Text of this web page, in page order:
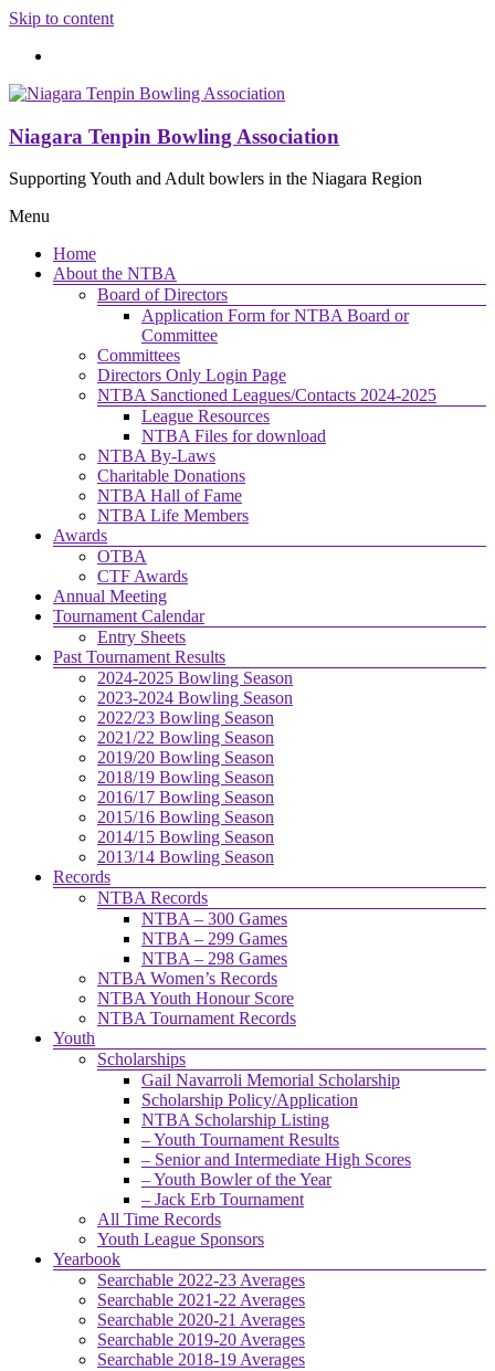
Skip to content
Niagara Tenpin Bowling Association
Supporting Youth and Adult bowlers in the Niagara Region
Menu
Home
About the NTBA
Board of Directors
Application Form for NTBA Board or
Committee
Committees
Directors Only Login Page
NTBA Sanctioned Leagues/Contacts 2024-2025
League Resources
NTBA Files for download
NTBA By-Laws
Charitable Donations
NTBA Hall of Fame
NTBA Life Members
Awards
OTBA
CTF Awards
Annual Meeting
Tournament Calendar
Entry Sheets
Past Tournament Results
2024-2025 Bowling Season
2023-2024 Bowling Season
2022/23 Bowling Season
2021/22 Bowling Season
2019/20 Bowling Season
2018/19 Bowling Season
2016/17 Bowling Season
2015/16 Bowling Season
2014/15 Bowling Season
2013/14 Bowling Season
Records
NTBA Records
NTBA – 300 Games
NTBA – 299 Games
NTBA – 298 Games
NTBA Women’s Records
NTBA Youth Honour Score
NTBA Tournament Records
Youth
Scholarships
Gail Navarroli Memorial Scholarship
Scholarship Policy/Application
NTBA Scholarship Listing
– Youth Tournament Results
– Senior and Intermediate High Scores
– Youth Bowler of the Year
– Jack Erb Tournament
All Time Records
Youth League Sponsors
Yearbook
Searchable 2022-23 Averages
Searchable 2021-22 Averages
Searchable 2020-21 Averages
Searchable 2019-20 Averages
Searchable 2018-19 Averages